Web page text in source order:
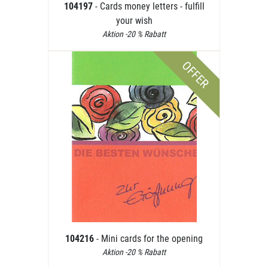
104197 - Cards money letters - fulfill
your wish
Aktion -20 % Rabatt
OFFER
104216 - Mini cards for the opening
Aktion -20 % Rabatt